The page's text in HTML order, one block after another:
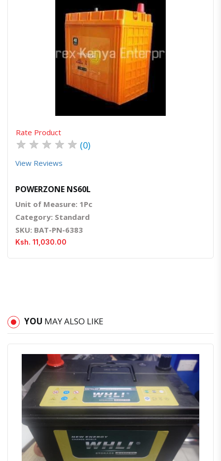
Order Via Whatsapp
Rate Product
★ ★ ★ ★ ★ (0)
View Reviews
POWERZONE NS60L
Unit of Measure: 1Pc
Category: Standard
SKU: BAT-PN-6383
Ksh. 11,030.00
YOU MAY ALSO LIKE
Quick View